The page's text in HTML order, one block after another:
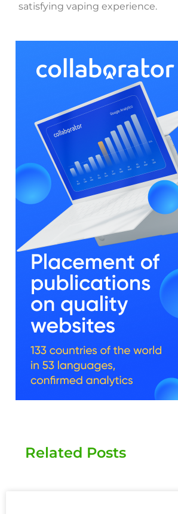
satisfying vaping experience.
Related Posts